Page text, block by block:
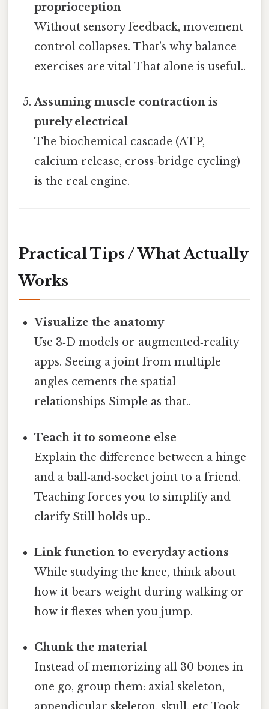
proprioception
Without sensory feedback, movement
control collapses. That’s why balance
exercises are vital That alone is useful..
Assuming muscle contraction is
purely electrical
The biochemical cascade (ATP,
calcium release, cross‑bridge cycling)
is the real engine.
Practical Tips / What Actually
Works
Visualize the anatomy
Use 3‑D models or augmented‑reality
apps. Seeing a joint from multiple
angles cements the spatial
relationships Simple as that..
Teach it to someone else
Explain the difference between a hinge
and a ball‑and‑socket joint to a friend.
Teaching forces you to simplify and
clarify Still holds up..
Link function to everyday actions
While studying the knee, think about
how it bears weight during walking or
how it flexes when you jump.
Chunk the material
Instead of memorizing all 30 bones in
one go, group them: axial skeleton,